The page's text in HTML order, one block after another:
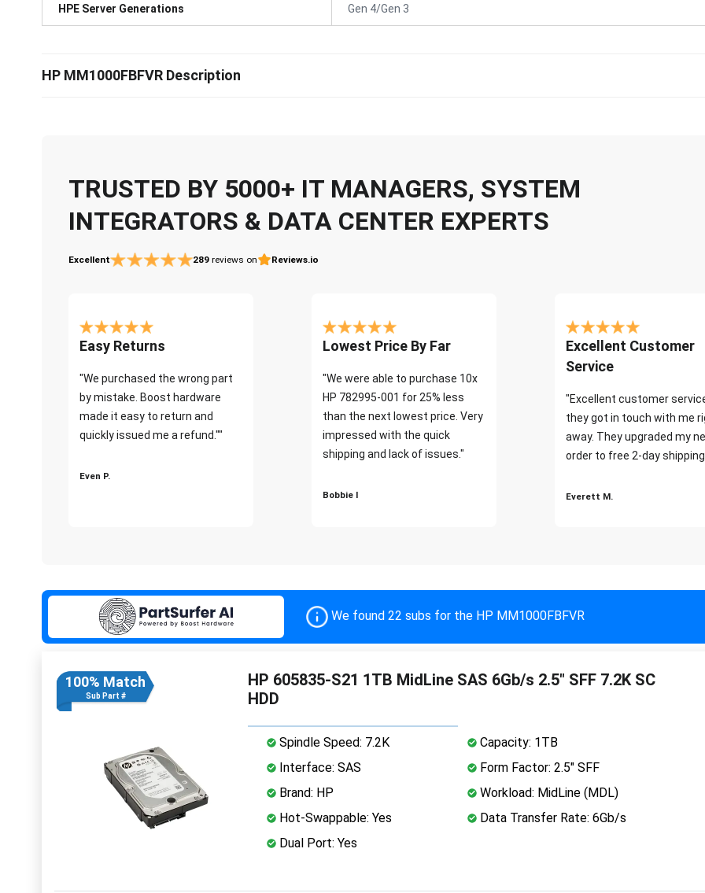
HPE Server Generations Gen 4/Gen 3
HP MM1000FBFVR Description
TRUSTED BY 5000+ IT MANAGERS, SYSTEM
INTEGRATORS & DATA CENTER EXPERTS
Excellent 289 reviews on Reviews.io
Easy Returns
"We purchased the wrong part
by mistake. Boost hardware
made it easy to return and
quickly issued me a refund.""
Even P.
Lowest Price By Far
"We were able to purchase 10x
HP 782995-001 for 25% less
than the next lowest price. Very
impressed with the quick
shipping and lack of issues."
Bobbie I
Excellent Customer
Service
"Excellent customer
they got in touch with me
away. They upgraded my
order to free 2-day
Everett M.
We found 22 subs for the HP MM1000FBFVR
100% Match
Sub Part #
HP 605835-S21 1TB MidLine SAS 6Gb/s 2.5" SFF 7.2K SC
HDD
Spindle Speed: 7.2K
Capacity: 1TB
Interface: SAS
Form Factor: 2.5" SFF
Brand: HP
Workload: MidLine (MDL)
Hot-Swappable: Yes
Data Transfer Rate: 6Gb/s
Dual Port: Yes